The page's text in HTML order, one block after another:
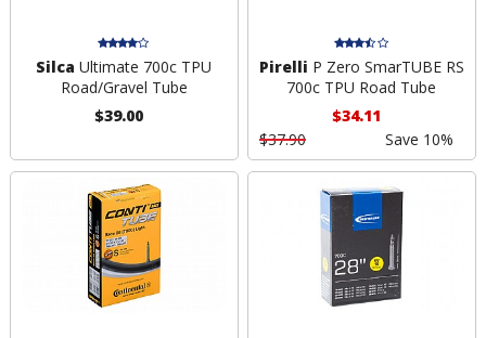
Silca Ultimate 700c TPU
Road/Gravel Tube
$39.00
Pirelli P Zero SmarTUBE RS
700c TPU Road Tube
$34.11
$37.90
Save 10%